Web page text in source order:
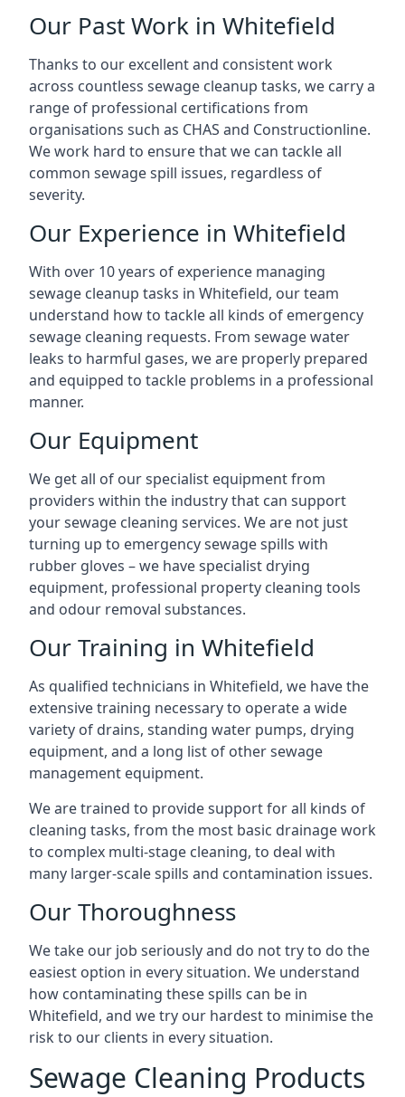
Our Past Work in Whitefield
Thanks to our excellent and consistent work
across countless sewage cleanup tasks, we carry a
range of professional certifications from
organisations such as CHAS and Constructionline.
We work hard to ensure that we can tackle all
common sewage spill issues, regardless of
severity.
Our Experience in Whitefield
With over 10 years of experience managing
sewage cleanup tasks in Whitefield, our team
understand how to tackle all kinds of emergency
sewage cleaning requests. From sewage water
leaks to harmful gases, we are properly prepared
and equipped to tackle problems in a professional
manner.
Our Equipment
We get all of our specialist equipment from
providers within the industry that can support
your sewage cleaning services. We are not just
turning up to emergency sewage spills with
rubber gloves – we have specialist drying
equipment, professional property cleaning tools
and odour removal substances.
Our Training in Whitefield
As qualified technicians in Whitefield, we have the
extensive training necessary to operate a wide
variety of drains, standing water pumps, drying
equipment, and a long list of other sewage
management equipment.
We are trained to provide support for all kinds of
cleaning tasks, from the most basic drainage work
to complex multi-stage cleaning, to deal with
many larger-scale spills and contamination issues.
Our Thoroughness
We take our job seriously and do not try to do the
easiest option in every situation. We understand
how contaminating these spills can be in
Whitefield, and we try our hardest to minimise the
risk to our clients in every situation.
Sewage Cleaning Products